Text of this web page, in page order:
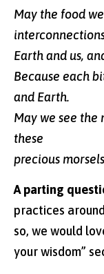
May the food
Earth and us,
Because each
and Earth.
May we see
these
precious
A parting
practices
so, we would
your wisdom”